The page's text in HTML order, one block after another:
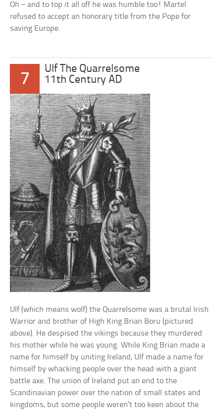
Oh – and to top it all off he was humble too! Martel
refused to accept an honorary title from the Pope for
saving Europe.
7
Ulf The Quarrelsome
11th Century AD
Ulf (which means wolf) the Quarrelsome was a brutal Irish
Warrior and brother of High King Brian Boru (pictured
above). He despised the vikings because they murdered
his mother while he was young. While King Brian made a
name for himself by uniting Ireland, Ulf made a name for
himself by whacking people over the head with a giant
battle axe. The union of Ireland put an end to the
Scandinavian power over the nation of small states and
kingdoms, but some people weren’t too keen about the